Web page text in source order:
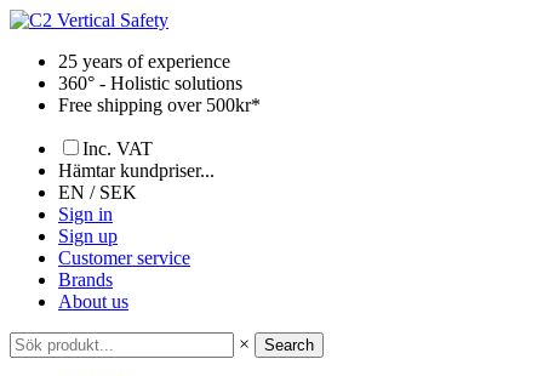
Skip
content25 years of experience
360° - Holistic solutions
Free shipping over 500kr*
Inc. VAT
Hämtar kundpriser...
EN / SEK
Sign in
Sign up
Customer service
Brands
About us
× Search